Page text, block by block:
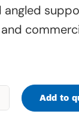
angled
Add to